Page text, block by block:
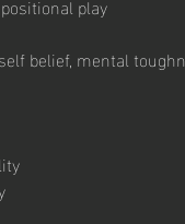
belief, mental